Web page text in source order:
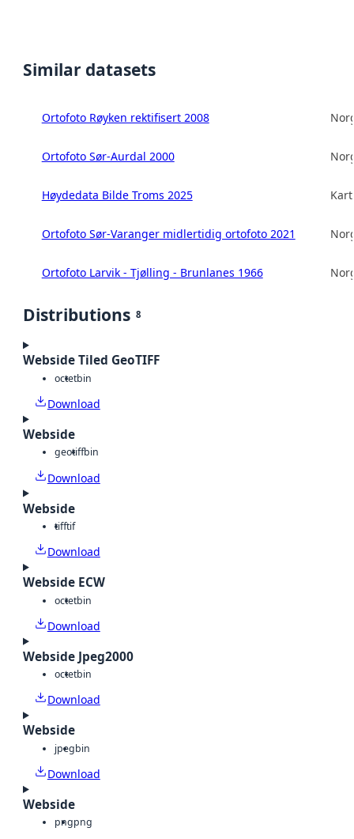
Similar datasets
Ortofoto Røyken rektifisert 2008
Ortofoto Sør-Aurdal 2000
Høydedata Bilde Troms 2025
Ortofoto Sør-Varanger midlertidig ortofoto 2021
Ortofoto Larvik - Tjølling - Brunlanes 1966
Distributions 8
Webside Tiled GeoTIFF
octetbin
Download
Webside
geotiffbin
Download
Webside
tifftif
Download
Webside ECW
octetbin
Download
Webside Jpeg2000
octetbin
Download
Webside
jpegbin
Download
Webside
pngpng